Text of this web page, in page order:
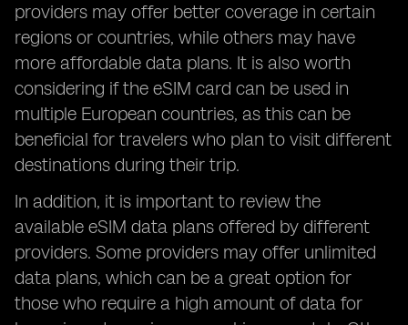
providers may offer better coverage in certain
regions or countries, while others may have
more affordable data plans. It is also worth
considering if the eSIM card can be used in
multiple European countries, as this can be
beneficial for travelers who plan to visit different
destinations during their trip.
In addition, it is important to review the
available eSIM data plans offered by different
providers. Some providers may offer unlimited
data plans, which can be a great option for
those who require a high amount of data for